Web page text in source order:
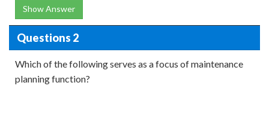
Show Answer
Questions 2
Which of the following serves as a focus of maintenance
planning function?